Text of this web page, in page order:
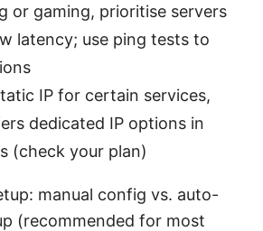
or gaming, prioritise servers
latency; use ping tests to
IP for certain services,
dedicated IP options in
(check your plan)
manual config vs. auto-
(recommended for most